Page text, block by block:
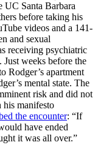
UC Santa Barbara
before taking his
videos and a 141-
and sexual
receiving psychiatric
Just weeks before the
Rodger’s apartment
mental state. The
risk and did not
his manifesto
the encounter: “If
have ended
it was all over.”